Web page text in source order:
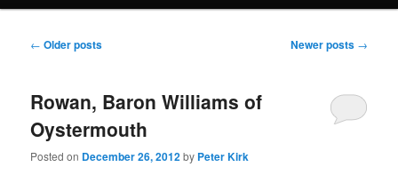
Post
← Older posts Newer posts →
Rowan, Baron Williams of
Oystermouth
Posted on December 26, 2012by Peter Kirk